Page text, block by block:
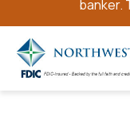
banker.
Main